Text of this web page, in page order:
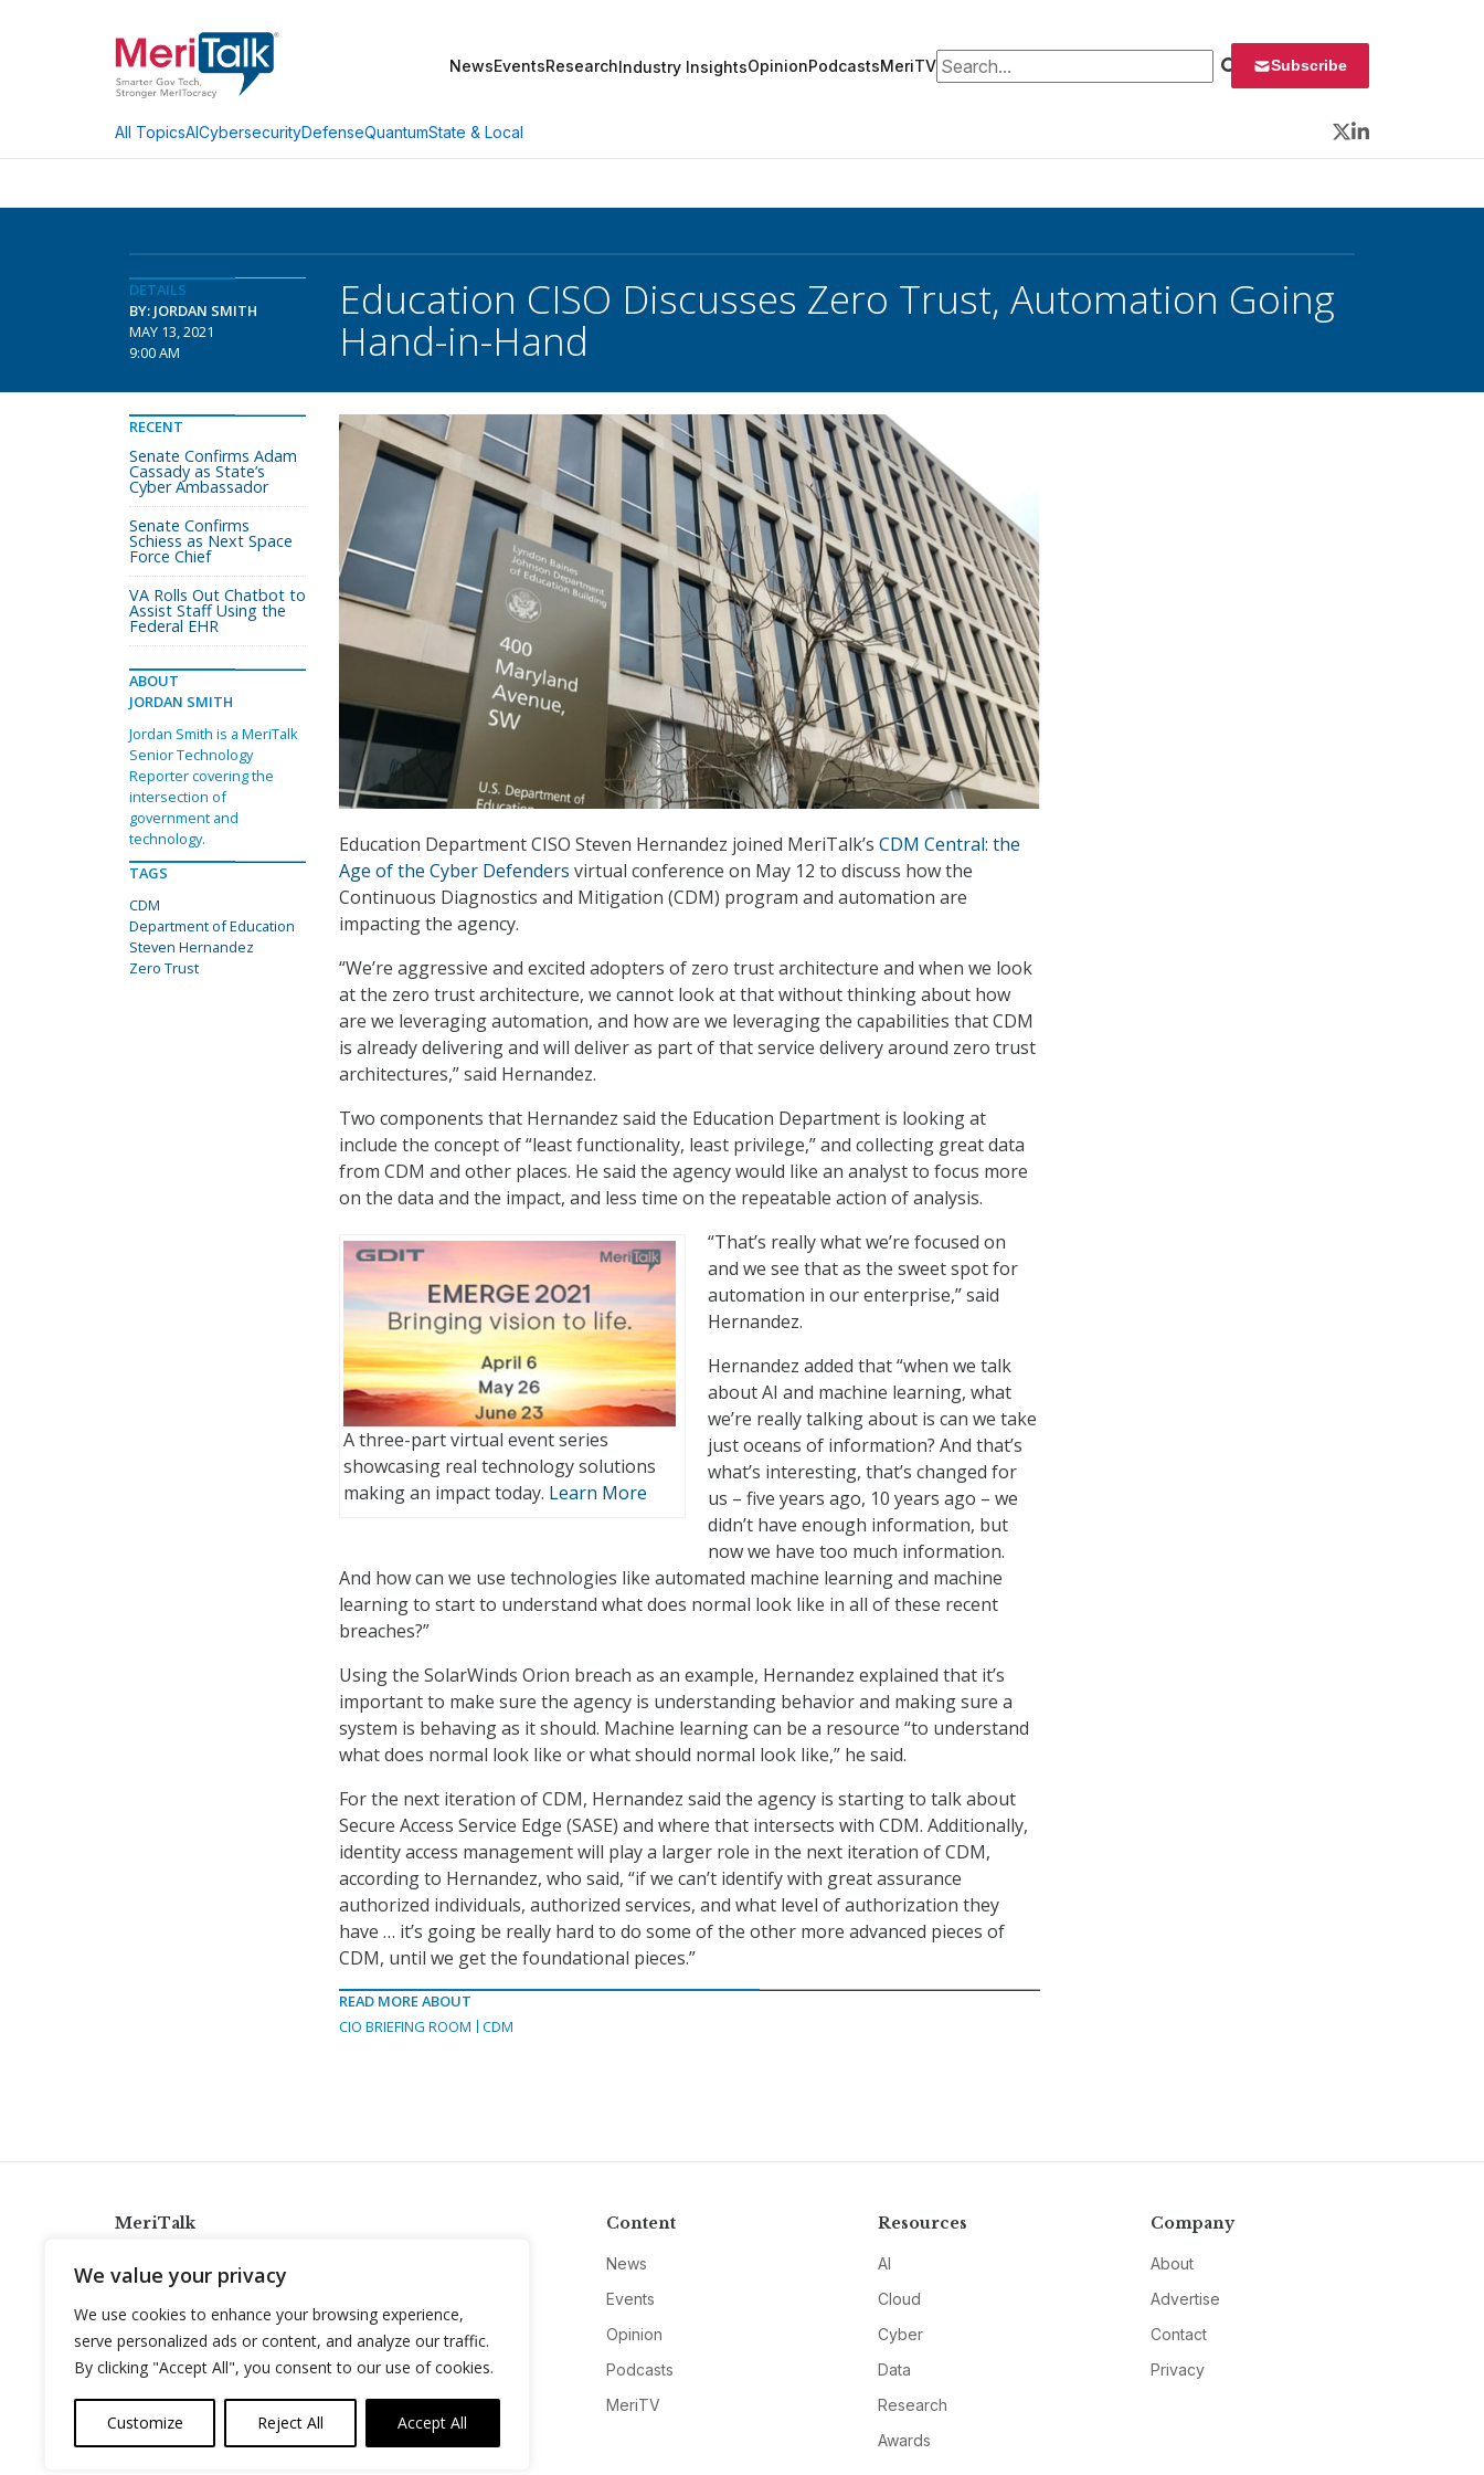
We value your privacy
We use cookies to enhance your browsing experience,
serve personalized ads or content, and analyze our traffic.
By clicking "Accept All", you consent to our use of cookies.
Customize Reject All Accept All
NewsEventsResearchIndustry InsightsOpinionPodcastsMeriTVSearch for: Subscribe
All TopicsAICybersecurityDefenseQuantumState & Local
Twitter
LinkedIn
DETAILS
BY: JORDAN SMITH
MAY 13, 2021
9:00 AM
Education CISO Discusses Zero Trust, Automation Going
Hand-in-Hand
Education Department CISO Steven Hernandez joined MeriTalk’s CDM Central: the
Age of the Cyber Defenders virtual conference on May 12 to discuss how the
Continuous Diagnostics and Mitigation (CDM) program and automation are
impacting the agency.
“We’re aggressive and excited adopters of zero trust architecture and when we look
at the zero trust architecture, we cannot look at that without thinking about how
are we leveraging automation, and how are we leveraging the capabilities that CDM
is already delivering and will deliver as part of that service delivery around zero trust
architectures,” said Hernandez.
Two components that Hernandez said the Education Department is looking at
include the concept of “least functionality, least privilege,” and collecting great data
from CDM and other places. He said the agency would like an analyst to focus more
on the data and the impact, and less time on the repeatable action of analysis.
A three-part virtual event series
showcasing real technology solutions
making an impact today. Learn More
“That’s really what we’re focused on
and we see that as the sweet spot for
automation in our enterprise,” said
Hernandez.
Hernandez added that “when we talk
about AI and machine learning, what
we’re really talking about is can we take
just oceans of information? And that’s
what’s interesting, that’s changed for
us – five years ago, 10 years ago – we
didn’t have enough information, but
now we have too much information.
And how can we use technologies like automated machine learning and machine
learning to start to understand what does normal look like in all of these recent
breaches?”
Using the SolarWinds Orion breach as an example, Hernandez explained that it’s
important to make sure the agency is understanding behavior and making sure a
system is behaving as it should. Machine learning can be a resource “to understand
what does normal look like or what should normal look like,” he said.
For the next iteration of CDM, Hernandez said the agency is starting to talk about
Secure Access Service Edge (SASE) and where that intersects with CDM. Additionally,
identity access management will play a larger role in the next iteration of CDM,
according to Hernandez, who said, “if we can’t identify with great assurance
authorized individuals, authorized services, and what level of authorization they
have … it’s going be really hard to do some of the other more advanced pieces of
CDM, until we get the foundational pieces.”
READ MORE ABOUT
CIO BRIEFING ROOM
CDM
RECENT
Senate Confirms Adam
Cassady as State’s
Cyber Ambassador
Senate Confirms
Schiess as Next Space
Force Chief
VA Rolls Out Chatbot to
Assist Staff Using the
Federal EHR
ABOUT
JORDAN SMITH
Jordan Smith is a MeriTalk
Senior Technology
Reporter covering the
intersection of
government and
technology.
TAGS
CDM
Department of Education
Steven Hernandez
Zero Trust
MeriTalk
info@meritalk.com
Twitter
LinkedIn
Content
News
Events
Opinion
Podcasts
MeriTV
Resources
AI
Cloud
Cyber
Data
Research
Awards
Company
About
Advertise
Contact
Privacy